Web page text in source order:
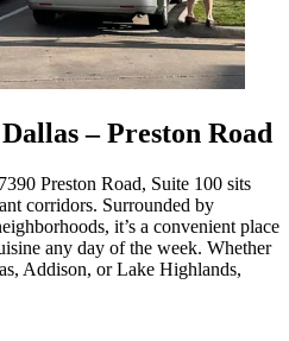
– Preston Road
Preston Road, Suite 100 sits
corridors. Surrounded by
it’s a convenient place
any day of the week. Whether
Addison, or Lake Highlands,